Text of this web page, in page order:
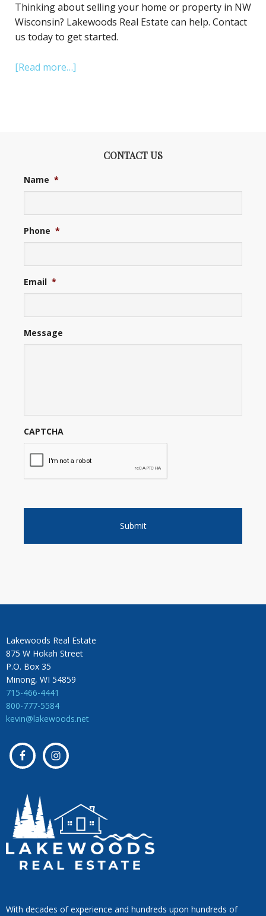
Thinking about selling your home or property in NW
Wisconsin? Lakewoods Real Estate can help. Contact
us today to get started.
[Read more…]
CONTACT US
Name *
Phone *
Email *
Message
CAPTCHA
Lakewoods Real Estate
875 W Hokah Street
P.O. Box 35
Minong, WI 54859
715-466-4441
800-777-5584
kevin@lakewoods.net
With decades of experience and hundreds upon hundreds of